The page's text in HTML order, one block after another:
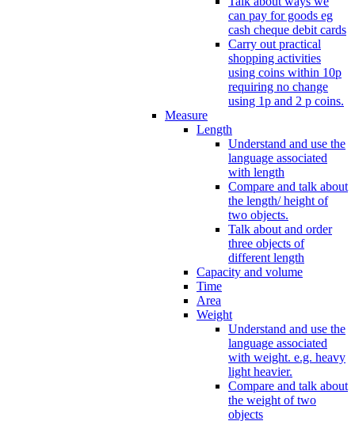
can pay for goods eg
cash cheque debit cards
Carry out practical
shopping activities
using coins within 10p
requiring no change
using 1p and 2 p coins.
Measure
Length
Understand and use the
language associated
with length
Compare and talk about
the length/ height of
two objects.
Talk about and order
three objects of
different length
Capacity and volume
Time
Area
Weight
Understand and use the
language associated
with weight. e.g. heavy
light heavier.
Compare and talk about
the weight of two
objects